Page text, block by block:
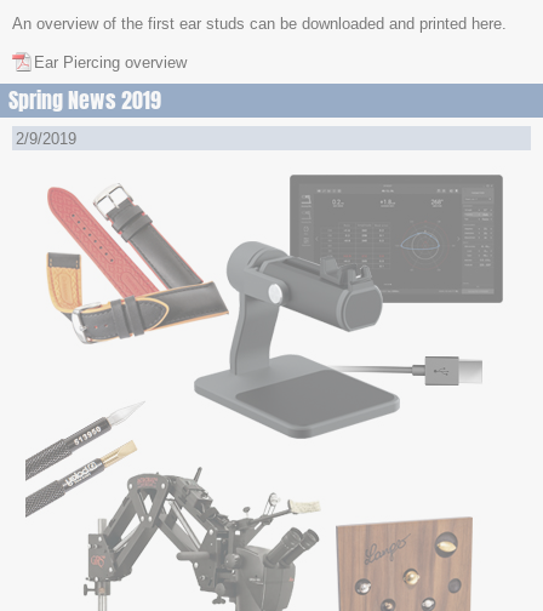
An overview of the first ear studs can be downloaded and printed here.
Ear Piercing overview
Spring News 2019
2/9/2019